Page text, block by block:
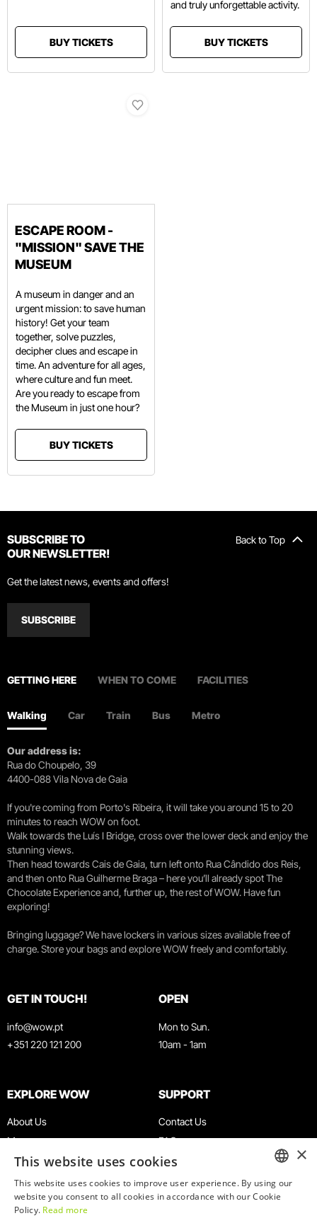
BUY TICKETS
and truly unforgettable activity.
BUY TICKETS
ESCAPE ROOM -
"MISSION" SAVE THE
MUSEUM
A museum in danger and an
urgent mission: to save human
history! Get your team
together, solve puzzles,
decipher clues and escape in
time. An adventure for all ages,
where culture and fun meet.
Are you ready to escape from
the Museum in just one hour?
BUY TICKETS
Back to Top
SUBSCRIBE TO
OUR NEWSLETTER!
Get the latest news, events and offers!
SUBSCRIBE
GETTING HERE WHEN TO COME FACILITIES
Walking Car Train Bus Metro
Our address is:
Rua do Choupelo, 39
4400-088 Vila Nova de Gaia
If you're coming from Porto's Ribeira, it will take you around 15 to 20
minutes to reach WOW on foot.
Walk towards the Luís I Bridge, cross over the lower deck and enjoy the
stunning views.
Then head towards Cais de Gaia, turn left onto Rua Cândido dos Reis,
and then onto Rua Guilherme Braga – here you’ll already spot The
Chocolate Experience and, further up, the rest of WOW. Have fun
exploring!
Bringing luggage? We have lockers in various sizes available free of
charge. Store your bags and explore WOW freely and comfortably.
GET IN TOUCH!
info@wow.pt
+351 220 121 200
OPEN
Mon to Sun.
10am - 1am
EXPLORE WOW
About Us
Museums
Agenda
News
Restaurants
WOW Card
SUPPORT
Contact Us
FAQ
Terms & Conditions
Privacy & Cookies Policy
Work With Us
ENGLISH
×
This website uses cookies
This website uses cookies to improve user experience. By using our
website you consent to all cookies in accordance with our Cookie
Policy. Read more